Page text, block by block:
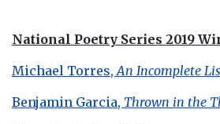
National Poetry Series 2019
Michael Torres, An Incomplete
Benjamin Garcia, Thrown in the